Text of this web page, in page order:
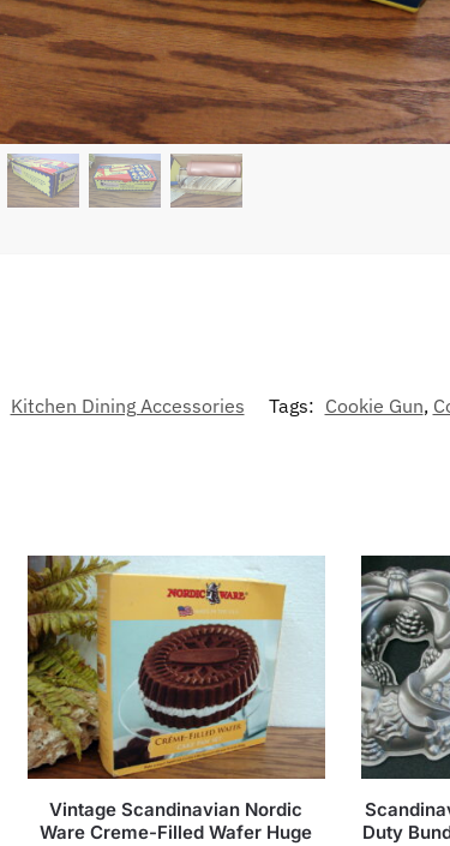
Kitchen Dining Accessories Tags: Cookie Gun,
Vintage Scandinavian Nordic
Ware Creme-Filled Wafer Huge
Duty